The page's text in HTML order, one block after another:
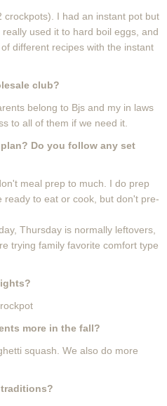
crockpots). I had an instant pot but
used it to hard boil eggs, and
different recipes with the instant
club?
belong to Bjs and my in laws
to all of them if we need it.
Do you follow any set
meal prep to much. I do prep
ready to eat or cook, but don't pre-
Thursday is normally leftovers,
trying family favorite comfort type
more in the fall?
squash. We also do more